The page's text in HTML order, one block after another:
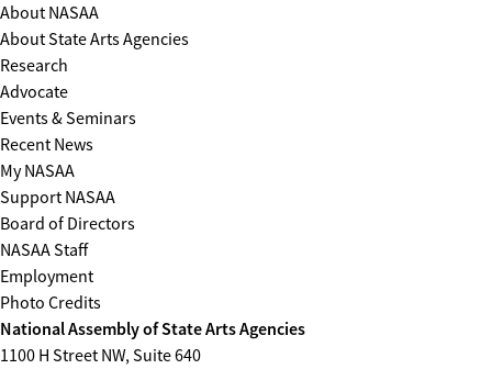
About NASAA
About State Arts Agencies
Research
Advocate
Events & Seminars
Recent News
My NASAA
Support NASAA
Board of Directors
NASAA Staff
Employment
Photo Credits
National Assembly of State Arts Agencies
1100 H Street NW, Suite 640